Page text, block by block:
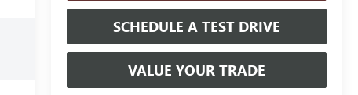
SCHEDULE A TEST DRIVE
VALUE YOUR TRADE